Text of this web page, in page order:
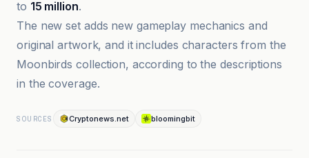
to 15 million.
The new set adds new gameplay mechanics and
original artwork, and it includes characters from the
Moonbirds collection, according to the descriptions
in the coverage.
SOURCES Cryptonews.net bloomingbit